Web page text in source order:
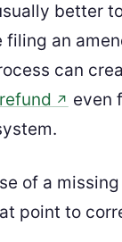
better
filing an
can
↗ even
of a
point to